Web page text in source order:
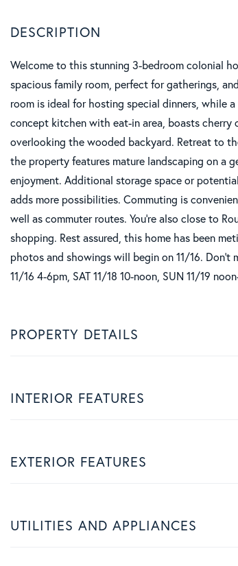
Welcome to this stunning 3-bedroom colonial
spacious family room, perfect for gatherings,
room is ideal for hosting special dinners, while
concept kitchen with eat-in area, boasts
overlooking the wooded backyard. Retreat to
the property features mature landscaping on a
enjoyment. Additional storage space or
adds more possibilities. Commuting is
well as commuter routes. You're also close to
shopping. Rest assured, this home has been
photos and showings will begin on 11/16. Don't
11/16 4-6pm, SAT 11/18 10-noon, SUN 11/19
PROPERTY DETAILS
INTERIOR FEATURES
EXTERIOR FEATURES
UTILITIES AND APPLIANCES